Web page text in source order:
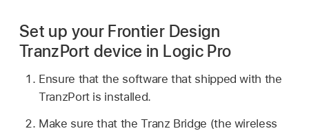
Set up your Frontier Design
TranzPort device in Logic Pro
Ensure that the software that shipped with the
TranzPort is installed.
Make sure that the Tranz Bridge (the wireless